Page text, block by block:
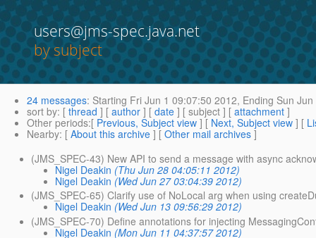
users@jms-spec.java.net
by subject
24 messages: Starting Fri Jun 1 09:07:50 2012, Ending Sun
sort by: [ thread ] [ author ] [ date ] [ subject ] [ attachment ]
Other periods:[ Previous, Subject view ] [ Next, Subject view ] [
Nearby: [ About this archive ] [ Other mail archives ]
(JMS_SPEC-43) New API to send a message with async
Nigel Deakin (Thu Jun 28 04:05:11 2012)
Nigel Deakin (Wed Jun 27 03:04:39 2012)
(JMS_SPEC-65) Clarify use of NoLocal arg when using
Nigel Deakin (Wed Jun 13 09:56:29 2012)
(JMS_SPEC-70) Define annotations for injecting
Nigel Deakin (Mon Jun 11 04:37:57 2012)